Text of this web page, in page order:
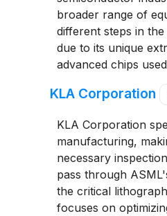
broader range of
different steps in
due to its unique
advanced chips
KLA Corporation
KLA Corporation
manufacturing,
necessary
pass through
the critical
focuses on